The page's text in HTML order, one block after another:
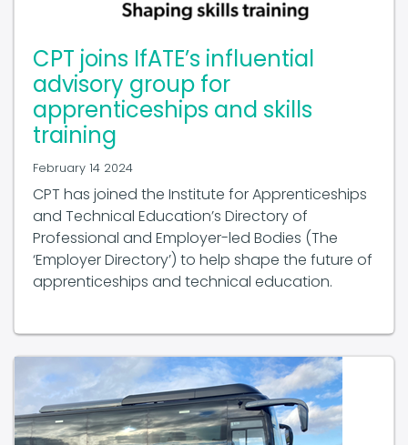
CPT joins IfATE’s influential
advisory group for
apprenticeships and skills
training
February 14 2024
CPT has joined the Institute for Apprenticeships
and Technical Education’s Directory of
Professional and Employer-led Bodies (The
‘Employer Directory’) to help shape the future of
apprenticeships and technical education.